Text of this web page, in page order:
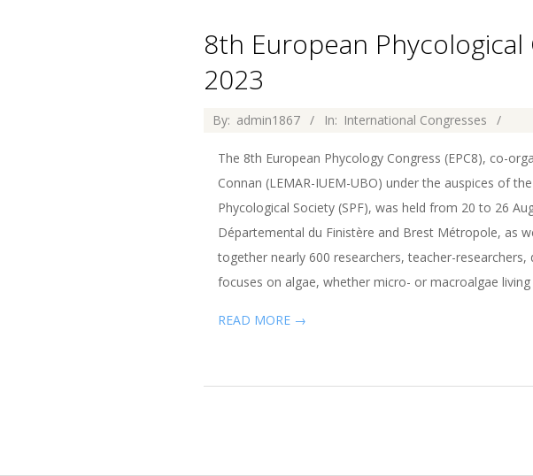
8th European
2023
2022-
By: admin1867 In: International Congresses
The 8th European Phycology Congress (EPC8), co-
Connan (LEMAR-IUEM-UBO) under the auspices of
Phycological Society (SPF), was held from 20 to 26
Départemental du Finistère and Brest Métropole, as
together nearly 600 researchers, teacher-
focuses on algae, whether micro- or macroalgae
READ MORE →